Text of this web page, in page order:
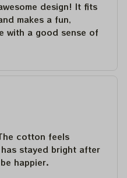
design! It fits
makes a fun,
with a good sense of
cotton feels
stayed bright after
happier.